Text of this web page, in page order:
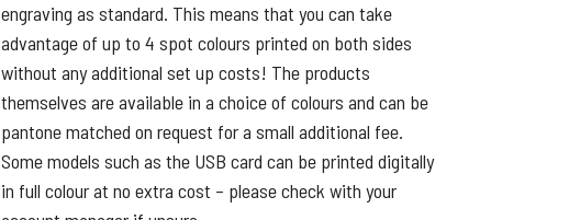
engraving as standard. This means that you can take
advantage of up to 4 spot colours printed on both sides
without any additional set up costs! The products
themselves are available in a choice of colours and can be
pantone matched on request for a small additional fee.
Some models such as the USB card can be printed digitally
in full colour at no extra cost – please check with your